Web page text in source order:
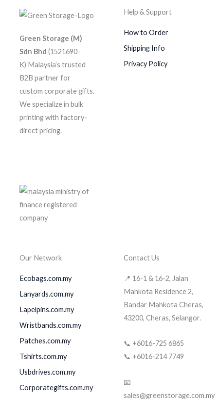
Green Storage (M)
Sdn Bhd (1521690-
K) Malaysia’s trusted
B2B partner for
custom corporate gifts.
We specialize in bulk
printing with factory-
direct pricing.
Help & Support
How to Order
Shipping Info
Privacy Policy
Our Network
Ecobags.com.my
Lanyards.com.my
Lapelpins.com.my
Wristbands.com.my
Patches.com.my
Tshirts.com.my
Usbdrives.com.my
Corporategifts.com.my
Contact Us
📍 16-1 & 16-2, Jalan
Mahkota Residence 2,
Bandar Mahkota Cheras,
43200, Cheras, Selangor.
📞 +6016-725 6865
📞 +6016-214 7749
📧
sales@greenstorage.com.my